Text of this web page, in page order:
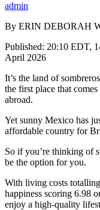
admin
By ERIN DEBORAH
Published: 20:10 EDT,
April 2026
It’s the land of
the first place that
abroad.
Yet sunny Mexico has
affordable country for
So if you’re thinking of
be the option for you.
With living costs
happiness scoring 6.98
enjoy a high-quality